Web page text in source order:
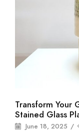
Transform Your
Stained Glass
June 18, 2025 /